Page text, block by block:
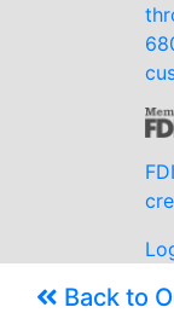
Back to